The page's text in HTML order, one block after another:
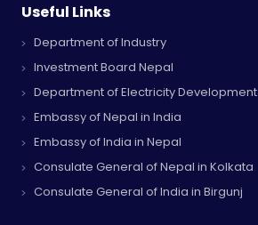
Useful Links
Department of Industry
Investment Board Nepal
Department of Electricity Development
Embassy of Nepal in India
Embassy of India in Nepal
Consulate General of Nepal in Kolkata
Consulate General of India in Birgunj